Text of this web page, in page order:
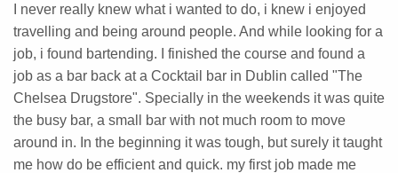
I never really knew what i wanted to do, i knew i enjoyed
travelling and being around people. And while looking for a
job, i found bartending. I finished the course and found a
job as a bar back at a Cocktail bar in Dublin called "The
Chelsea Drugstore". Specially in the weekends it was quite
the busy bar, a small bar with not much room to move
around in. In the beginning it was tough, but surely it taught
me how do be efficient and quick. my first job made me